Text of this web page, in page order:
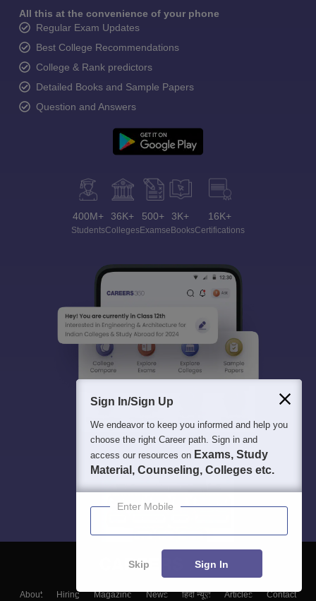
All this at the convenience of your phone
Regular Exam Updates
Best College Recommendations
College & Rank predictors
Detailed Books and Sample Papers
Question and Answers
400M+
Students
36K+
Colleges
500+
Exams
3K+
eBooks
16K+
Certifications
About Hiring Magazine News हिंदी न्यूज़ Articles Contact
Sign In/Sign Up
We endeavor to keep you informed and help you
choose the right Career path. Sign in and
access our resources on Exams, Study
Material, Counseling, Colleges etc.
Enter Mobile
Skip Sign In